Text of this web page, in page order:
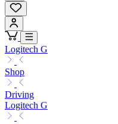
Logitech G
Shop
Driving
Logitech G